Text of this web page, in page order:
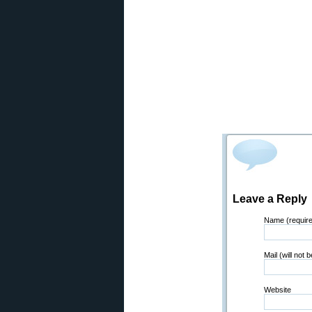
Leave a Reply
Name
Mail (will not
Website